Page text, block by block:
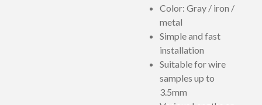
Color: Gray / iron /
metal
Simple and fast
installation
Suitable for wire
samples up to
3.5mm